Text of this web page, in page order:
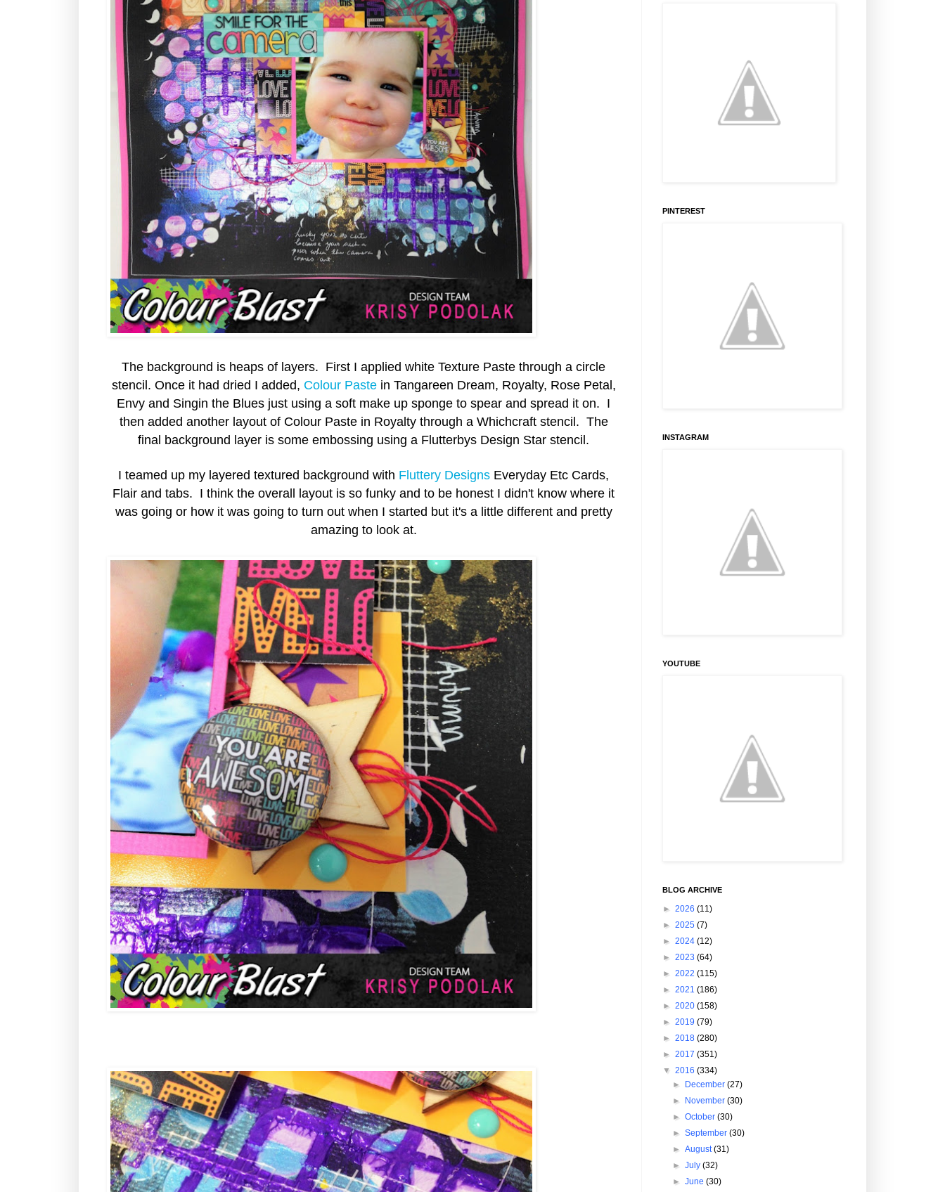
The background is heaps of layers. First I applied white Texture Paste through a circle
stencil. Once it had dried I added, Colour Pastein Tangareen Dream, Royalty, Rose Petal,
Envy and Singin the Blues just using a soft make up sponge to spear and spread it on. I
then added another layout of Colour Paste in Royalty through a Whichcraft stencil. The
final background layer is some embossing using a Flutterbys Design Star stencil.
I teamed up my layered textured background with Fluttery Designs Everyday Etc Cards,
Flair and tabs. I think the overall layout is so funky and to be honest I didn't know where it
was going or how it was going to turn out when I started but it's a little different and pretty
amazing to look at.
PINTEREST
INSTAGRAM
YOUTUBE
BLOG ARCHIVE
► 2026 (11)
► 2025 (7)
► 2024 (12)
► 2023 (64)
► 2022 (115)
► 2021 (186)
► 2020 (158)
► 2019 (79)
► 2018 (280)
► 2017 (351)
▼ 2016 (334)
►
December(27)
►
November(30)
►October(30)
►September(30)
►August(31)
►July(32)
►June(30)